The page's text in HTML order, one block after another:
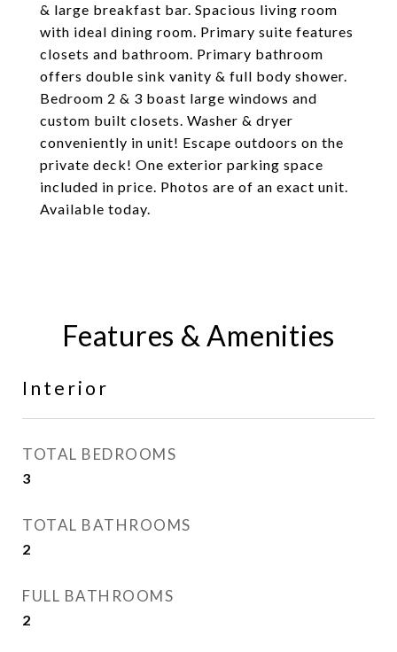
& large breakfast bar. Spacious living room
with ideal dining room. Primary suite features
closets and bathroom. Primary bathroom
offers double sink vanity & full body shower.
Bedroom 2 & 3 boast large windows and
custom built closets. Washer & dryer
conveniently in unit! Escape outdoors on the
private deck! One exterior parking space
included in price. Photos are of an exact unit.
Available today.
Features & Amenities
Interior
TOTAL BEDROOMS
3
TOTAL BATHROOMS
2
FULL BATHROOMS
2